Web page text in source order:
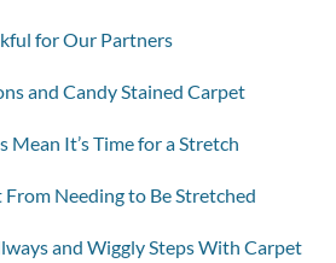
for Our Partners
and Candy Stained Carpet
Mean It’s Time for a Stretch
Needing to Be Stretched
and Wiggly Steps With Carpet